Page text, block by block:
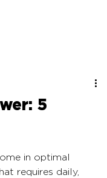
5
in optimal
requires daily,